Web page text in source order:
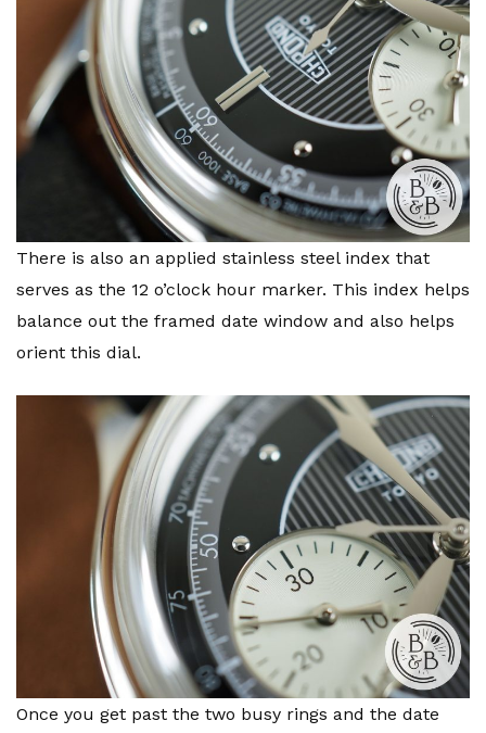
There is also an applied stainless steel index that
serves as the 12 o’clock hour marker. This index helps
balance out the framed date window and also helps
orient this dial.
Once you get past the two busy rings and the date